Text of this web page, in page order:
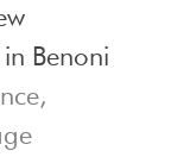
Benoni